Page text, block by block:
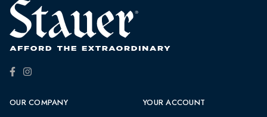
OUR COMPANY YOUR ACCOUNT